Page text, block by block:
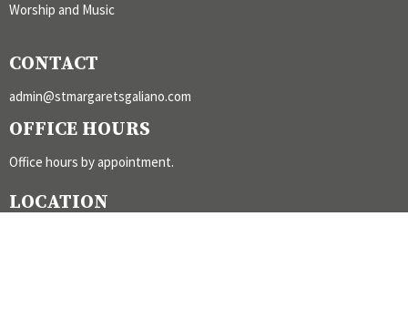
Worship and Music
CONTACT
admin@stmargaretsgaliano.com
OFFICE HOURS
Office hours by appointment.
LOCATION